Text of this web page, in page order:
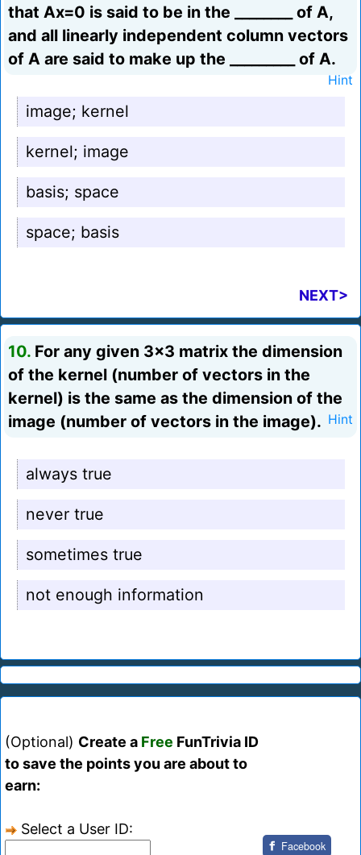
that Ax=0 is said to be in the ________ of A,
and all linearly independent column vectors
of A are said to make up the _________ of A.
Hint
image; kernel
kernel; image
basis; space
space; basis
NEXT>
10. For any given 3x3 matrix the dimension
of the kernel (number of vectors in the
kernel) is the same as the dimension of the
image (number of vectors in the image). Hint
always true
never true
sometimes true
not enough information
(Optional) Create a Free FunTrivia ID
to save the points you are about to
earn:
Select a User ID:
Facebook